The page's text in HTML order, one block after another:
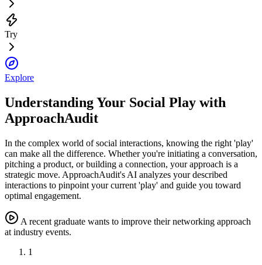
Try
Explore
Understanding Your Social Play with
ApproachAudit
In the complex world of social interactions, knowing the right 'play'
can make all the difference. Whether you're initiating a conversation,
pitching a product, or building a connection, your approach is a
strategic move. ApproachAudit's AI analyzes your described
interactions to pinpoint your current 'play' and guide you toward
optimal engagement.
A recent graduate wants to improve their networking approach
at industry events.
1